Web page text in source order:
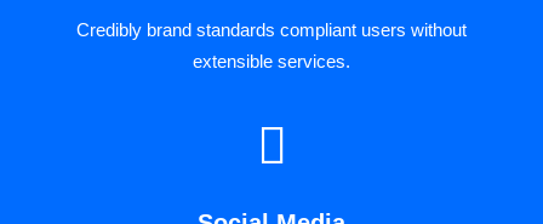
Credibly brand standards compliant users without
extensible services.